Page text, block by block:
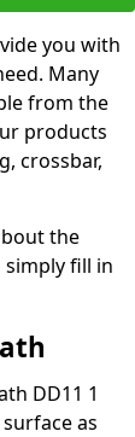
you with
Many
from the
products
crossbar,
the
fill in
DD11 1
as